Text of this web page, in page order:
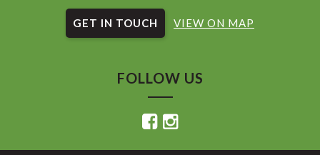
GET IN TOUCH VIEW ON MAP
FOLLOW US